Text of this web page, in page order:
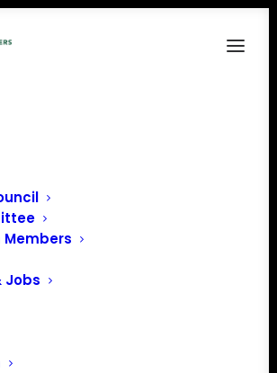
Jobs
‘organic.’ But these massive
and soybeans weren’t. – The
Organic Import Fraud
‘organic.’ But these massive imports of corn
– The Washington Post (1)-images-0